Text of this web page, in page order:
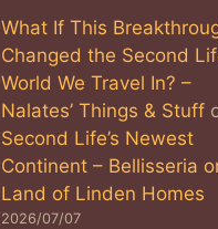
What If This
Changed the Second
World We Travel In? –
Nalates’ Things & Stuff
Second Life’s Newest
Continent – Bellisseria
Land of Linden Homes
2026/07/07